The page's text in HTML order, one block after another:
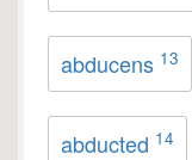
abducens 13
abducted 14